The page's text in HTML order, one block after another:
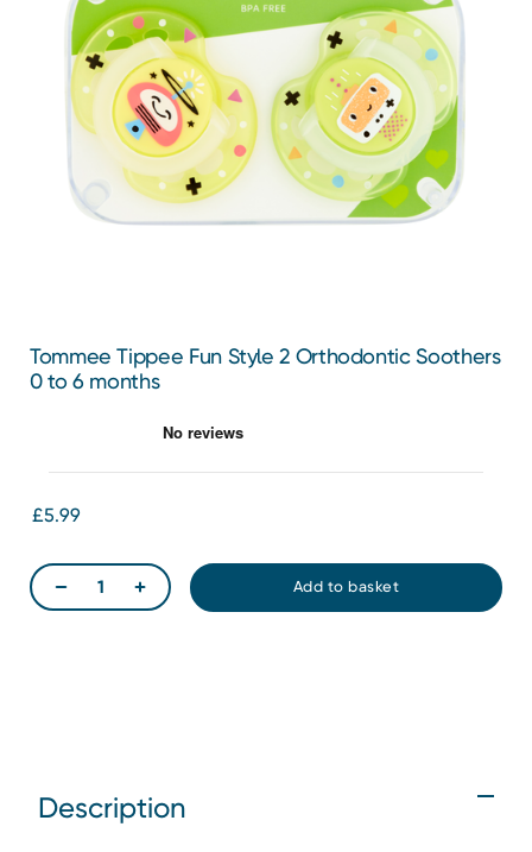
Tommee Tippee Fun Style 2 Orthodontic Soothers
0 to 6 months
£5.99
Description